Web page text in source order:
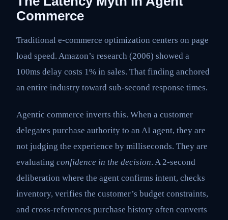
Commerce
Traditional e-commerce optimization centers on page
load speed. Amazon’s research (2006) showed a
100ms delay costs 1% in sales. That finding anchored
an entire industry toward sub-second response times.
Agentic commerce inverts this. When a customer
delegates purchase authority to an AI agent, they are
not judging the experience by milliseconds. They are
evaluating confidence in the decision. A 2-second
deliberation where the agent confirms intent, checks
inventory, verifies the customer’s budget constraints,
and cross-references purchase history often converts